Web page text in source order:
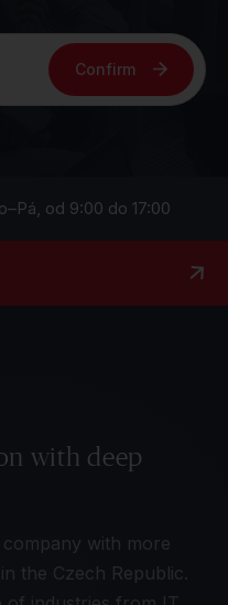
Confirm
od 9:00 do 17:00
with deep
with more
the Czech Republic.